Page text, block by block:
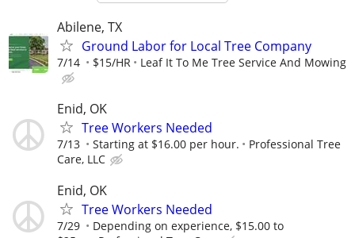
Abilene, TX
Ground Labor for Local Tree Company
7/14 $15/HR Leaf It To Me Tree Service And Mowing
Enid, OK
Tree Workers Needed
7/13 Starting at $16.00 per hour.
Professional Tree
Care, LLC
Enid, OK
Tree Workers Needed
7/29
Depending on experience, $15.00 to